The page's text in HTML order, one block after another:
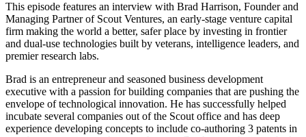
This episode features an interview with Brad Harrison, Founder and
Managing Partner of Scout Ventures, an early-stage venture capital
firm making the world a better, safer place by investing in frontier
and dual-use technologies built by veterans, intelligence leaders, and
premier research labs.
Brad is an entrepreneur and seasoned business development
executive with a passion for building companies that are pushing the
envelope of technological innovation. He has successfully helped
incubate several companies out of the Scout office and has deep
experience developing concepts to include co-authoring 3 patents in